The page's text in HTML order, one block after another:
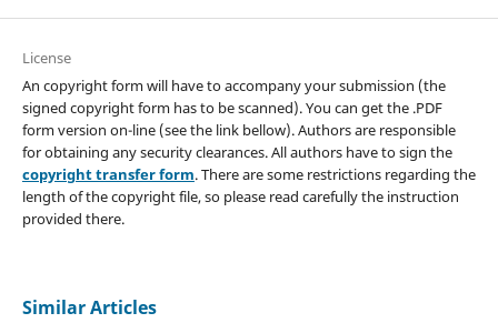
License
An copyright form will have to accompany your submission (the
signed copyright form has to be scanned). You can get the .PDF
form version on-line (see the link bellow). Authors are responsible
for obtaining any security clearances. All authors have to sign the
copyright transfer form. There are some restrictions regarding the
length of the copyright file, so please read carefully the instruction
provided there.
Similar Articles